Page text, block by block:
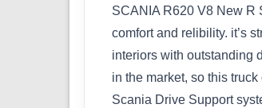
SCANIA R620 V8 New R
comfort and relibility. it’s
interiors with outstanding
in the market, so this
Scania Drive Support